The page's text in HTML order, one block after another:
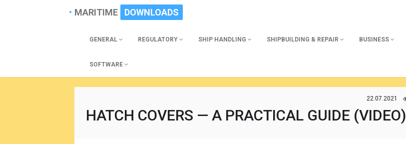
MARITIME DOWNLOADS
GENERAL REGULATORY SHIP HANDLING SHIPBUILDING & REPAIR BUSINESS
SOFTWARE
22.07.2021
HATCH COVERS — A PRACTICAL GUIDE (VIDEO)